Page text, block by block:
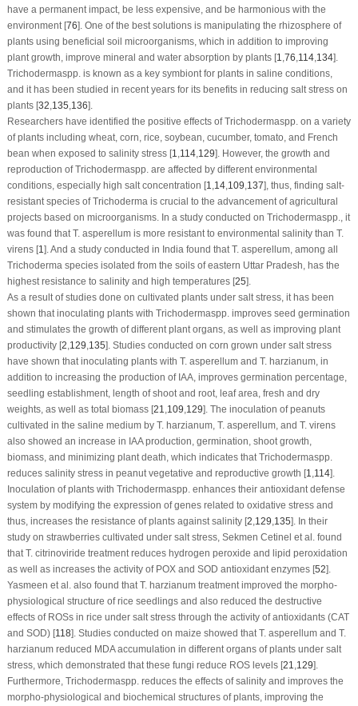
have a permanent impact, be less expensive, and be harmonious with the
environment [76]. One of the best solutions is manipulating the rhizosphere of
plants using beneficial soil microorganisms, which in addition to improving
plant growth, improve mineral and water absorption by plants [1 76 114, 134].
Trichodermaspp. is known as a key symbiont for plants in saline conditions,
and it has been studied in recent years for its benefits in reducing salt stress on
plants [32 135 136].
Researchers have identified the positive effects ofTrichodermaspp. on a variety
of plants including wheat, corn, rice, soybean, cucumber, tomato, and French
bean when exposed to salinity stress [1 114, 129]. However, the growth and
reproduction ofTrichodermaspp. are affected by different environmental
conditions, especially high salt concentration [1 14, 109 137], thus, finding salt-
resistant species ofTrichoderma is crucial to the advancement of agricultural
projects based on microorganisms. In a study conducted on Trichodermaspp., it
was found that T. asperellumis more resistant to environmental salinity than T.
virens[1 ]. And a study conducted in India found that T. asperellum, among all
Trichoderma species isolated from the soils of eastern Uttar Pradesh, has the
highest resistance to salinity and high temperatures [25].
As a result of studies done on cultivated plants under salt stress, it has been
shown that inoculating plants with Trichodermaspp. improves seed germination
and stimulates the growth of different plant organs, as well as improving plant
productivity [2 129 135]. Studies conducted on corn grown under salt stress
have shown that inoculating plants with T. asperellumand T. harzianum, in
addition to increasing the production of IAA, improves germination percentage,
seedling establishment, length of shoot and root, leaf area, fresh and dry
weights, as well as total biomass [21 109 129]. The inoculation of peanuts
cultivated in the saline medium by T. harzianum, T. asperellum, and T. virens
also showed an increase in IAA production, germination, shoot growth,
biomass, and minimizing plant death, which indicates that Trichodermaspp.
reduces salinity stress in peanut vegetative and reproductive growth [1 114].
Inoculation of plants with Trichodermaspp. enhances their antioxidant defense
system by modifying the expression of genes related to oxidative stress and
thus, increases the resistance of plants against salinity [2 129 135]. In their
study on strawberries cultivated under salt stress, Sekmen Cetinel et al. found
that T. citrinoviride treatment reduces hydrogen peroxide and lipid peroxidation
as well as increases the activity of POX and SOD antioxidant enzymes [52].
Yasmeen et al. also found that T. harzianumtreatment improved the morpho-
physiological structure of rice seedlings and also reduced the destructive
effects of ROSs in rice under salt stress through the activity of antioxidants (CAT
and SOD) [118]. Studies conducted on maize showed that T. asperellumand T.
harzianumreduced MDA accumulation in different organs of plants under salt
stress, which demonstrated that these fungi reduce ROS levels [21 129].
Furthermore, Trichodermaspp. reduces the effects of salinity and improves the
morpho-physiological and biochemical structures of plants, improving the